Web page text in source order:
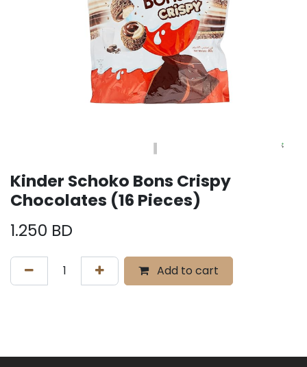
Kinder Schoko Bons Crispy
Chocolates (16 Pieces)
1.250 BD
Add to cart